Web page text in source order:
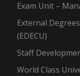
Exam Unit –
External
(EDECU)
Staff
World Class